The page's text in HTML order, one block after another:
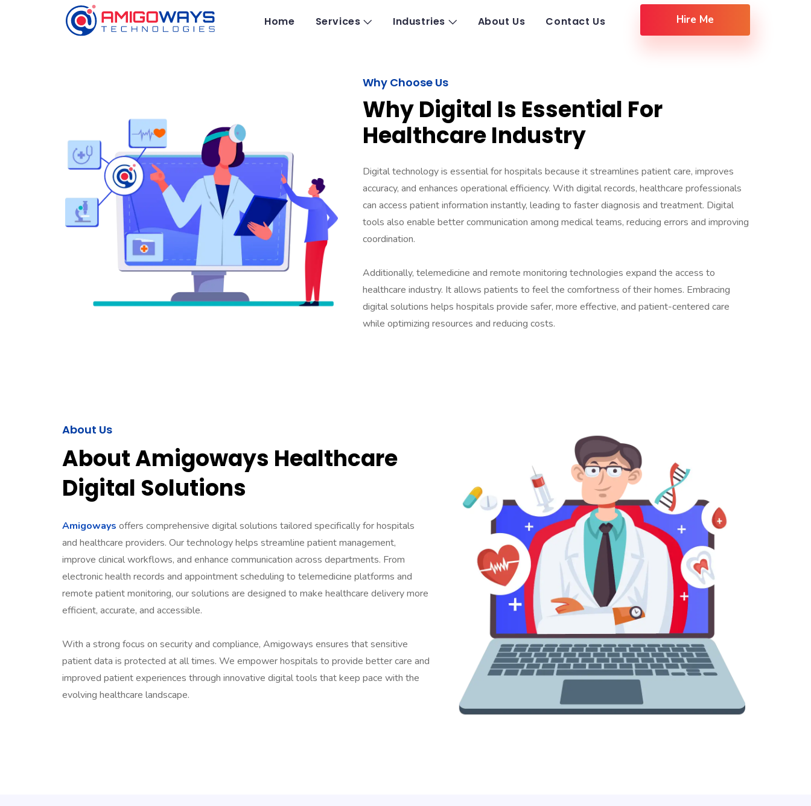
Home Services Industries About Us Contact Us Hire Me
Why Choose Us​
Why Digital Is Essential For
Healthcare Industry
Digital technology is essential for hospitals because it streamlines patient care, improves
accuracy, and enhances operational efficiency. With digital records, healthcare professionals
can access patient information instantly, leading to faster diagnosis and treatment. Digital
tools also enable better communication among medical teams, reducing errors and improving
coordination.
Additionally, telemedicine and remote monitoring technologies expand the access to
healthcare industry. It allows patients to feel the comfortness of their homes. Embracing
digital solutions helps hospitals provide safer, more effective, and patient-centered care
while optimizing resources and reducing costs.
About Us
About Amigoways Healthcare
Digital Solutions
Amigoways offers comprehensive digital solutions tailored specifically for hospitals
and healthcare providers. Our technology helps streamline patient management,
improve clinical workflows, and enhance communication across departments. From
electronic health records and appointment scheduling to telemedicine platforms and
remote patient monitoring, our solutions are designed to make healthcare delivery more
efficient, accurate, and accessible.
With a strong focus on security and compliance, Amigoways ensures that sensitive
patient data is protected at all times. We empower hospitals to provide better care and
improved patient experiences through innovative digital tools that keep pace with the
evolving healthcare landscape.